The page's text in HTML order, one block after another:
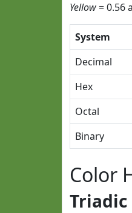
Yellow= 0.56
System
Decimal
Hex
Octal
Binary
Color
Triadic